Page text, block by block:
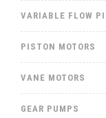
VARIABLE FLOW
PISTON MOTORS
VANE MOTORS
GEAR PUMPS